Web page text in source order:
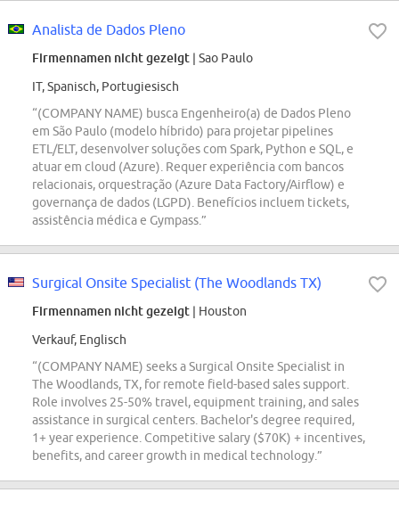
Analista de Dados Pleno
Firmennamen nicht gezeigt | Sao Paulo
IT, Spanisch, Portugiesisch
“(COMPANY NAME) busca Engenheiro(a) de Dados Pleno
em São Paulo (modelo híbrido) para projetar pipelines
ETL/ELT, desenvolver soluções com Spark, Python e SQL, e
atuar em cloud (Azure). Requer experiência com bancos
relacionais, orquestração (Azure Data Factory/Airflow) e
governança de dados (LGPD). Benefícios incluem tickets,
assistência médica e Gympass.”
Surgical Onsite Specialist (The Woodlands TX)
Firmennamen nicht gezeigt | Houston
Verkauf, Englisch
“(COMPANY NAME) seeks a Surgical Onsite Specialist in
The Woodlands, TX, for remote field-based sales support.
Role involves 25-50% travel, equipment training, and sales
assistance in surgical centers. Bachelor's degree required,
1+ year experience. Competitive salary ($70K) + incentives,
benefits, and career growth in medical technology.”